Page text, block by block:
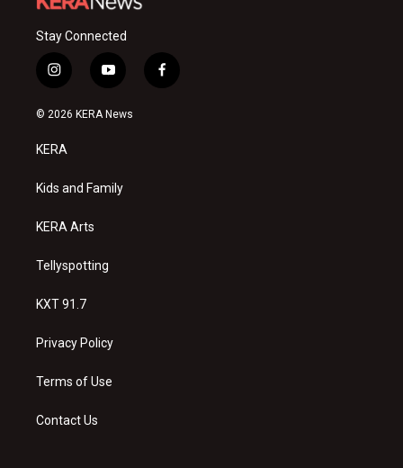
Stay Connected
i
n
s
a
g
a
y
o
u
f
a
© 2026 KERA News
KERA
Kids and Family
KERA Arts
Tellyspotting
KXT 91.7
Privacy Policy
Terms of Use
Contact Us